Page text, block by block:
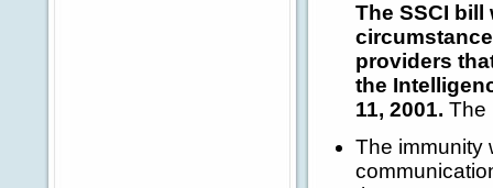
The SSCI
providers
the
11, 2001. The
The immunity